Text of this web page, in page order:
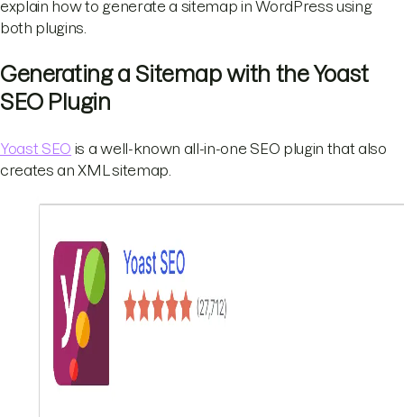
explain how to generate a sitemap in WordPress using
both plugins.
Generating a Sitemap with the Yoast
SEO Plugin
Yoast SEO is a well-known all-in-one SEO plugin that also
creates an XML sitemap.